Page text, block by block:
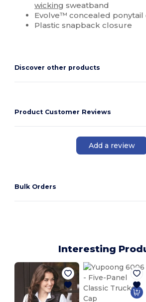
wicking sweatband
Evolve™ concealed ponytail
Plastic snapback closure
Discover other products
Product Customer Reviews
Add a review
Bulk Orders
Interesting